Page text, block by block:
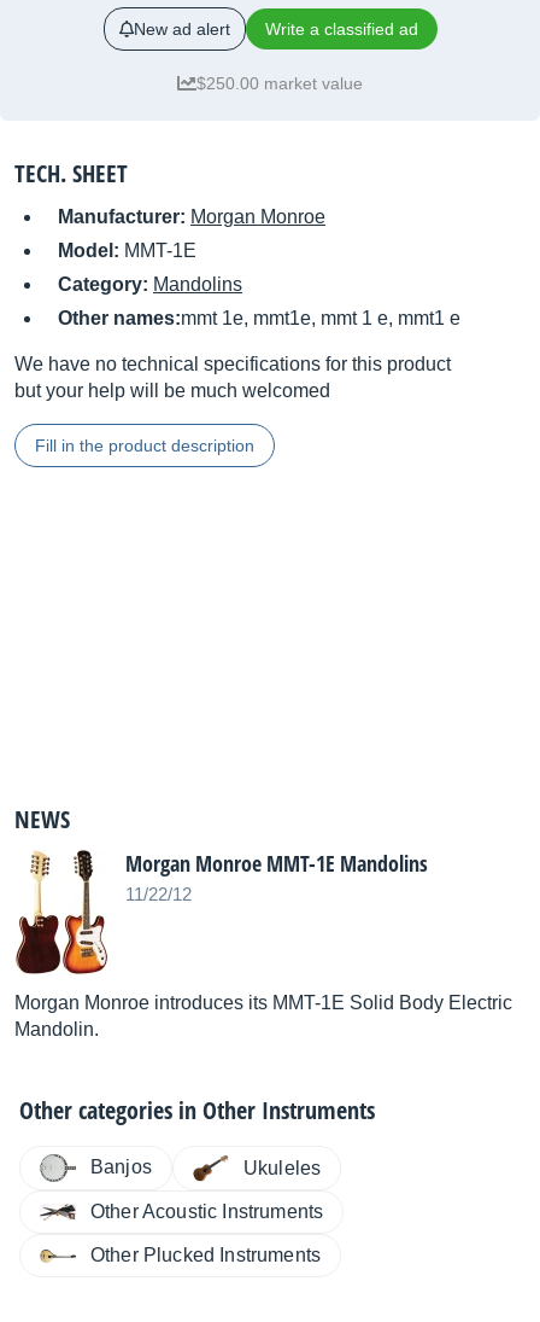
New ad alert Write a classified ad
$250.00 market value
TECH. SHEET
Manufacturer: Morgan Monroe
Model: MMT-1E
Category: Mandolins
Other names:mmt 1e, mmt1e, mmt 1 e, mmt1 e
We have no technical specifications for this product
but your help will be much welcomed
Fill in the product description
NEWS
Morgan Monroe MMT-1E Mandolins
11/22/12
Morgan Monroe introduces its MMT-1E Solid Body Electric
Mandolin.
Other categories inOther Instruments
Banjos Ukuleles
Other Acoustic Instruments
Other Plucked Instruments